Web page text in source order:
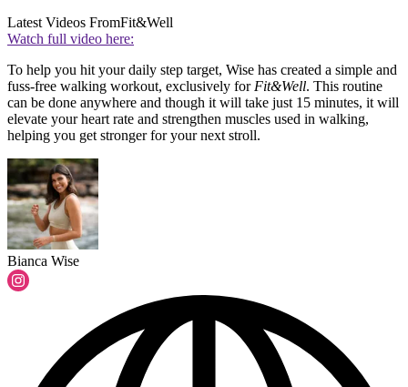
Latest Videos FromFit&Well
Watch full video here:
To help you hit your daily step target, Wise has created a simple and
fuss-free walking workout, exclusively forFit&Well. This routine
can be done anywhere and though it will take just 15 minutes, it will
elevate your heart rate and strengthen muscles used in walking,
helping you get stronger for your next stroll.
Bianca Wise